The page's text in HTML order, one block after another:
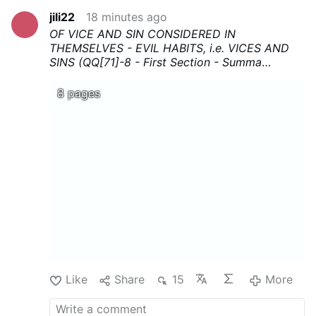
jili22
18 minutes ago
OF VICE AND SIN CONSIDERED IN
THEMSELVES - EVIL HABITS, i.e. VICES AND
SINS (QQ[71]-8 - First Section - Summa
print, and above all share !
8 pages
Like Share 15 More